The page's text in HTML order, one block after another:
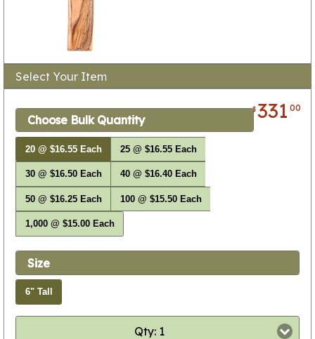
Select Your Item
$331 00
Choose Bulk Quantity
20 @ $16.55 Each 25 @ $16.55 Each
30 @ $16.50 Each 40 @ $16.40 Each
50 @ $16.25 Each 100 @ $15.50 Each
1,000 @ $15.00 Each
Size
6" Tall
Qty: 1